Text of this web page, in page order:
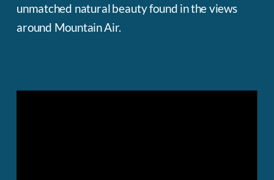
unmatched natural beauty found in the views
around Mountain Air.